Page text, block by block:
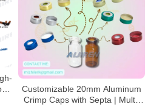
Customizable 20mm Aluminum
Crimp Caps with Septa | Multi-